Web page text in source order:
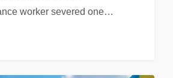
worker severed one…